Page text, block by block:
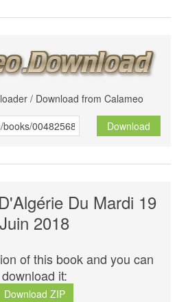
/ Download from Calameo
Download
Du Mardi 19
Juin 2018
of this book and you can
download it:
Download ZIP